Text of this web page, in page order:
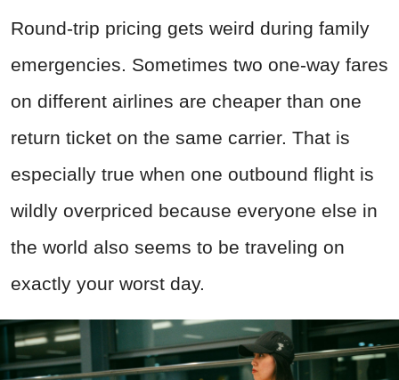
Round-trip pricing gets weird during family
emergencies. Sometimes two one-way fares
on different airlines are cheaper than one
return ticket on the same carrier. That is
especially true when one outbound flight is
wildly overpriced because everyone else in
the world also seems to be traveling on
exactly your worst day.